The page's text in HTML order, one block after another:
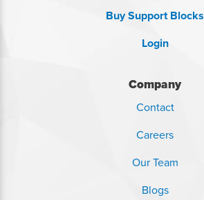
Buy Support Blocks
Login
Company
Contact
Careers
Our Team
Blogs